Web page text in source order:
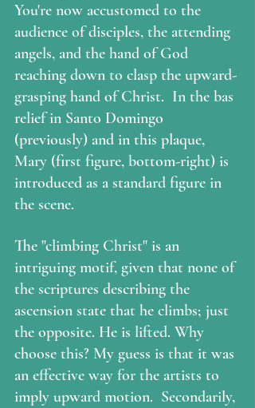
You're now accustomed to the
audience of disciples, the attending
angels, and the hand of God
reaching down to clasp the upward-
grasping hand of Christ.  In the bas
relief in Santo Domingo
(previously) and in this plaque,
Mary (first figure, bottom-right) is
introduced as a standard figure in
the scene.
The "climbing Christ" is an
intriguing motif, given that none of
the scriptures describing the
ascension state that he climbs; just
the opposite. He is lifted. Why
choose this? My guess is that it was
an effective way for the artists to
imply upward motion.  Secondarily,